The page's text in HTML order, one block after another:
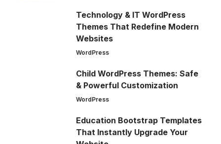
Technology & IT WordPress
Themes That Redefine Modern
Websites
WordPress
Child WordPress Themes: Safe
& Powerful Customization
WordPress
Education Bootstrap Templates
That Instantly Upgrade Your